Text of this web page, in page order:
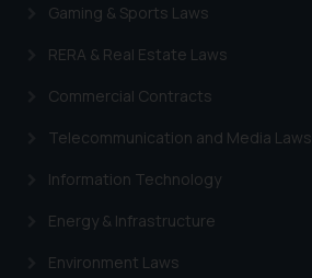
Gaming & Sports Laws
RERA & Real Estate Laws
Commercial Contracts
Telecommunication and Media Laws
Information Technology
Energy & Infrastructure
Environment Laws